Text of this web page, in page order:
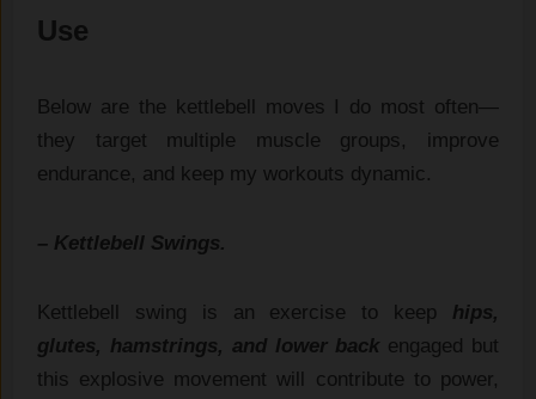
Use
Below are the kettlebell moves I do most often—
they target multiple muscle groups, improve
endurance, and keep my workouts dynamic.
– Kettlebell Swings.
Kettlebell swing is an exercise to keep hips,
glutes, hamstrings, and lower back engaged but
this explosive movement will contribute to power,